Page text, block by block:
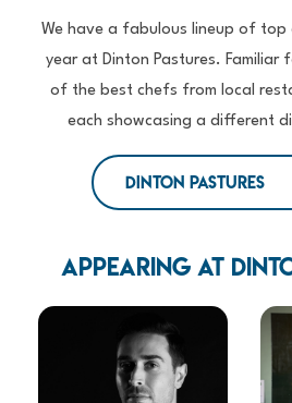
We have a fabulous lineup of top
year at Dinton Pastures. Familiar
of the best chefs from local
each showcasing a different
APPEARING AT